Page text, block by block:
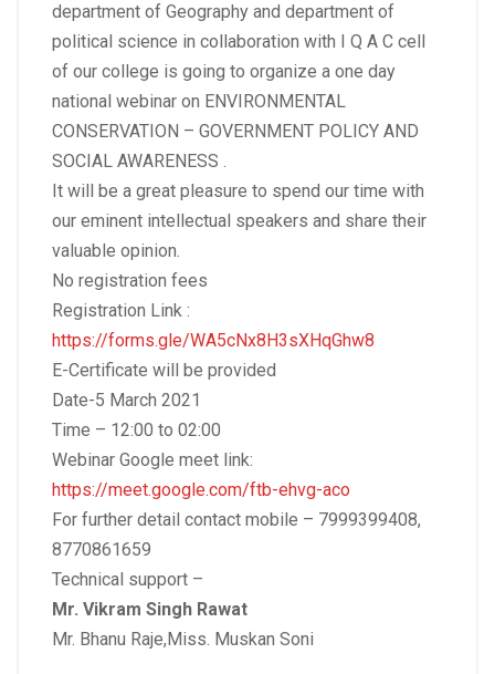
department of Geography and department of
political science in collaboration with I Q A C cell
of our college is going to organize a one day
national webinar on ENVIRONMENTAL
CONSERVATION – GOVERNMENT POLICY AND
SOCIAL AWARENESS .
It will be a great pleasure to spend our time with
our eminent intellectual speakers and share their
valuable opinion.
No registration fees
Registration Link :
https://forms.gle/WA5cNx8H3sXHqGhw8
E-Certificate will be provided
Date-5 March 2021
Time – 12:00 to 02:00
Webinar Google meet link:
https://meet.google.com/ftb-ehvg-aco
For further detail contact mobile – 7999399408,
8770861659
Technical support –
Mr. Vikram Singh Rawat
Mr. Bhanu Raje,Miss. Muskan Soni